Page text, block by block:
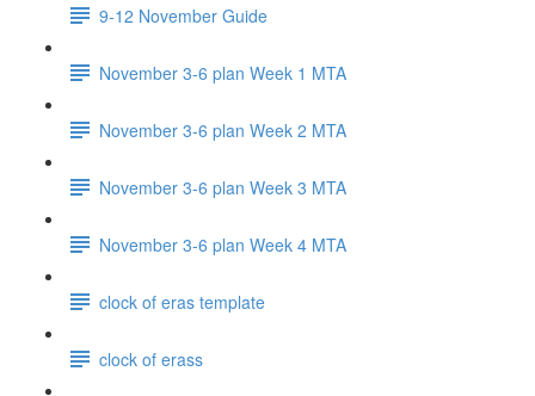
9-12 November Guide
November 3-6 plan Week 1 MTA
November 3-6 plan Week 2 MTA
November 3-6 plan Week 3 MTA
November 3-6 plan Week 4 MTA
clock of eras template
clock of erass